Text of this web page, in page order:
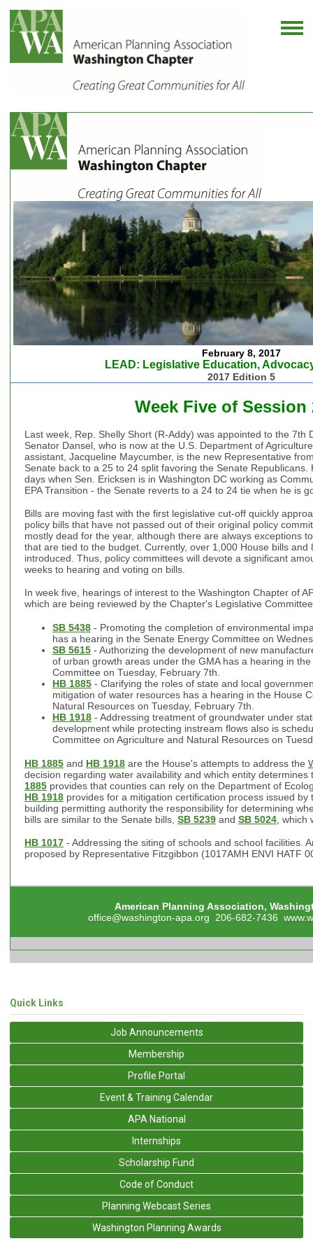
February 8, 2017
LEAD: Legislative Education,
2017 Edition 5
Week Five of Session
Last week, Rep. Shelly Short (R-Addy) was appointed to the 7th
Senator Dansel, who is now at the U.S. Department of
assistant, Jacqueline Maycumber, is the new Representative
Senate back to a 25 to 24 split favoring the Senate
days when Sen. Ericksen is in Washington DC working as
EPA Transition - the Senate reverts to a 24 to 24 tie when he is
Bills are moving fast with the first legislative cut-off quickly
policy bills that have not passed out of their original policy
mostly dead for the year, although there are always exceptions
that are tied to the budget. Currently, over 1,000 House bills and
introduced. Thus, policy committees will devote a significant
weeks to hearing and voting on bills.
In week five, hearings of interest to the Washington Chapter of
which are being reviewed by the Chapter's Legislative
SB 5438 - Promoting the completion of environmental
has a hearing in the Senate Energy Committee on
SB 5615 - Authorizing the development of new
of urban growth areas under the GMA has a hearing in
Committee on Tuesday, February 7th.
HB 1885 - Clarifying the roles of state and local
mitigation of water resources has a hearing in the House
Natural Resources on Tuesday, February 7th.
HB 1918 - Addressing treatment of groundwater under
development while protecting instream flows also is
Committee on Agriculture and Natural Resources on
HB 1885 and HB 1918 are the House's attempts to address the
decision regarding water availability and which entity
1885 provides that counties can rely on the Department of
HB 1918 provides for a mitigation certification process issued by
building permitting authority the responsibility for determining
bills are similar to the Senate bills, SB 5239 and SB 5024 ,
HB 1017 - Addressing the siting of schools and school facilities.
proposed by Representative Fitzgibbon (1017AMH ENVI HATF
American Planning Association,
office@washington-apa.org 206-682-7436
Quick Links
Job Announcements
Membership
Profile Portal
Event & Training Calendar
APA National
Internships
Scholarship Fund
Code of Conduct
Planning Webcast Series
Washington Planning Awards